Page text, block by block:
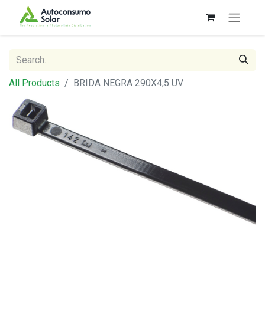
All Products BRIDA NEGRA 290X4,5 UV